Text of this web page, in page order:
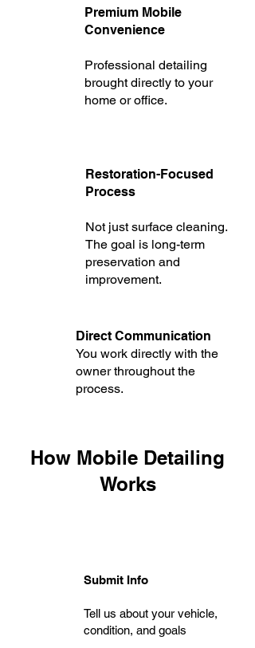
Premium Mobile
Convenience
Professional detailing
brought directly to your
home or office.
Restoration-Focused
Process
Not just surface cleaning.
The goal is long-term
preservation and
improvement.
Direct Communication
You work directly with the
owner throughout the
process.
How Mobile Detailing
Works
Submit Info
Tell us about your vehicle,
condition, and goals